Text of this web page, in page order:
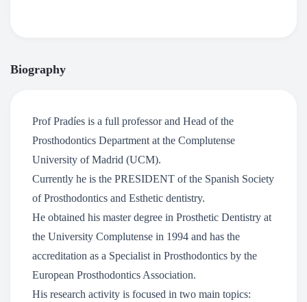
Biography
Prof Pradíes is a full professor and Head of the
Prosthodontics Department at the Complutense
University of Madrid (UCM).
Currently he is the PRESIDENT of the Spanish Society
of Prosthodontics and Esthetic dentistry.
He obtained his master degree in Prosthetic Dentistry at
the University Complutense in 1994 and has the
accreditation as a Specialist in Prosthodontics by the
European Prosthodontics Association.
His research activity is focused in two main topics: